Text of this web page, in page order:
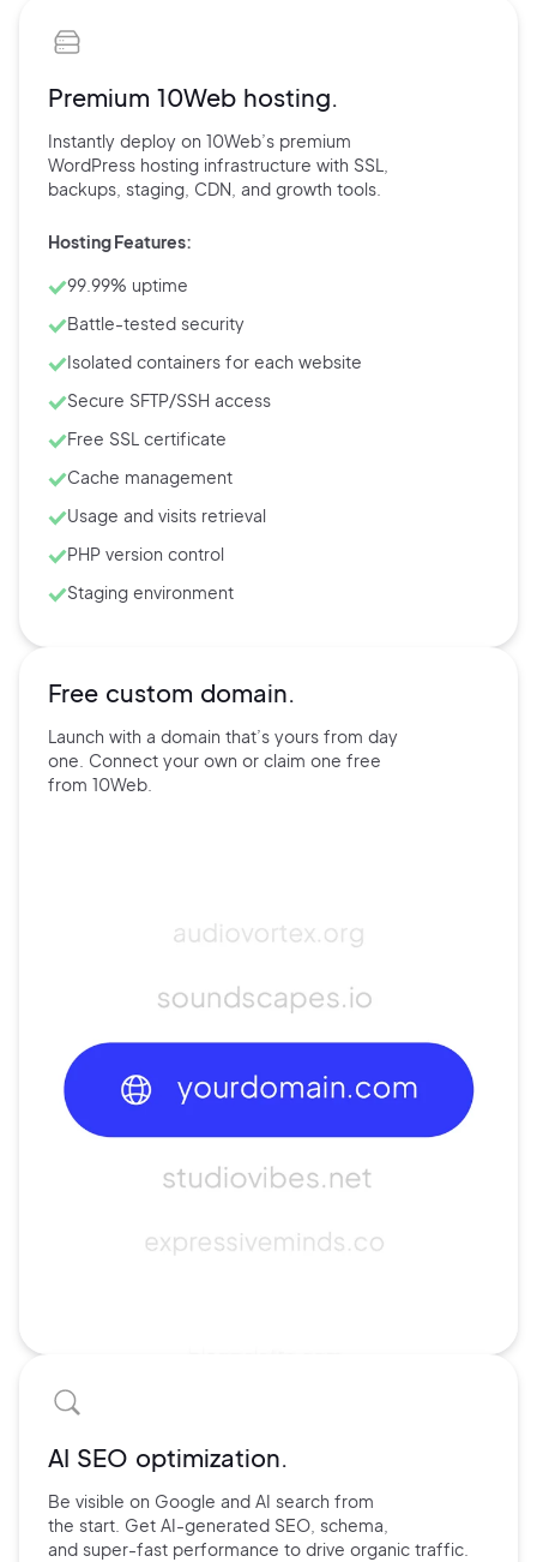
Premium 10Web hosting.
Instantly deploy on 10Web’s premium
WordPress hosting infrastructure with SSL,
backups, staging, CDN, and growth tools.
Hosting Features:
99.99% uptime
Battle-tested security
Isolated containers for each website
Secure SFTP/SSH access
Free SSL certificate
Cache management
Usage and visits retrieval
PHP version control
Staging environment
Free custom domain.
Launch with a domain that’s yours from day
one. Connect your own or claim one free
from 10Web.
AI SEO optimization.
Be visible on Google and AI search from
the start. Get AI-generated SEO, schema,
and super-fast performance to drive organic traffic.